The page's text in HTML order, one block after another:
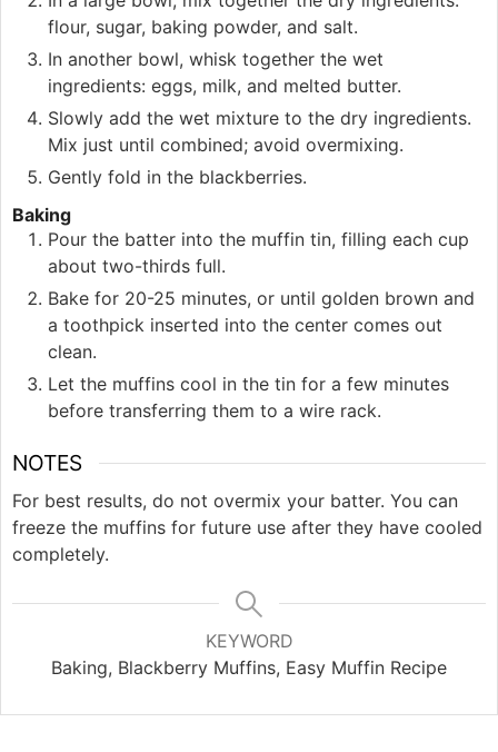
flour, sugar, baking powder, and salt.
In another bowl, whisk together the wet
ingredients: eggs, milk, and melted butter.
Slowly add the wet mixture to the dry ingredients.
Mix just until combined; avoid overmixing.
Gently fold in the blackberries.
Baking
Pour the batter into the muffin tin, filling each cup
about two-thirds full.
Bake for 20-25 minutes, or until golden brown and
a toothpick inserted into the center comes out
clean.
Let the muffins cool in the tin for a few minutes
before transferring them to a wire rack.
NOTES
For best results, do not overmix your batter. You can
freeze the muffins for future use after they have cooled
completely.
KEYWORD
Baking, Blackberry Muffins, Easy Muffin Recipe